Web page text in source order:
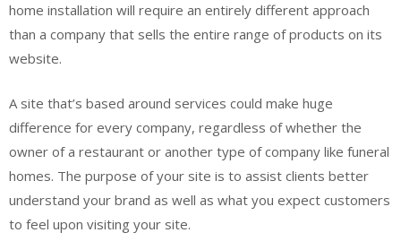
home installation will require an entirely different approach
than a company that sells the entire range of products on its
website.
A site that’s based around services could make huge
difference for every company, regardless of whether the
owner of a restaurant or another type of company like funeral
homes. The purpose of your site is to assist clients better
understand your brand as well as what you expect customers
to feel upon visiting your site.